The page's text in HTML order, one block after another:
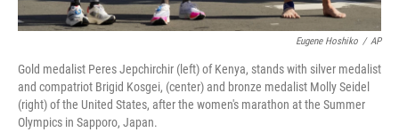
Eugene Hoshiko / AP
Gold medalist Peres Jepchirchir (left) of Kenya, stands with silver medalist
and compatriot Brigid Kosgei, (center) and bronze medalist Molly Seidel
(right) of the United States, after the women's marathon at the Summer
Olympics in Sapporo, Japan.